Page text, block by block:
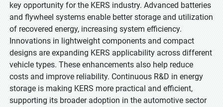
key opportunity for the KERS industry. Advanced batteries
and flywheel systems enable better storage and utilization
of recovered energy, increasing system efficiency.
Innovations in lightweight components and compact
designs are expanding KERS applicability across different
vehicle types. These enhancements also help reduce
costs and improve reliability. Continuous R&D in energy
storage is making KERS more practical and efficient,
supporting its broader adoption in the automotive sector